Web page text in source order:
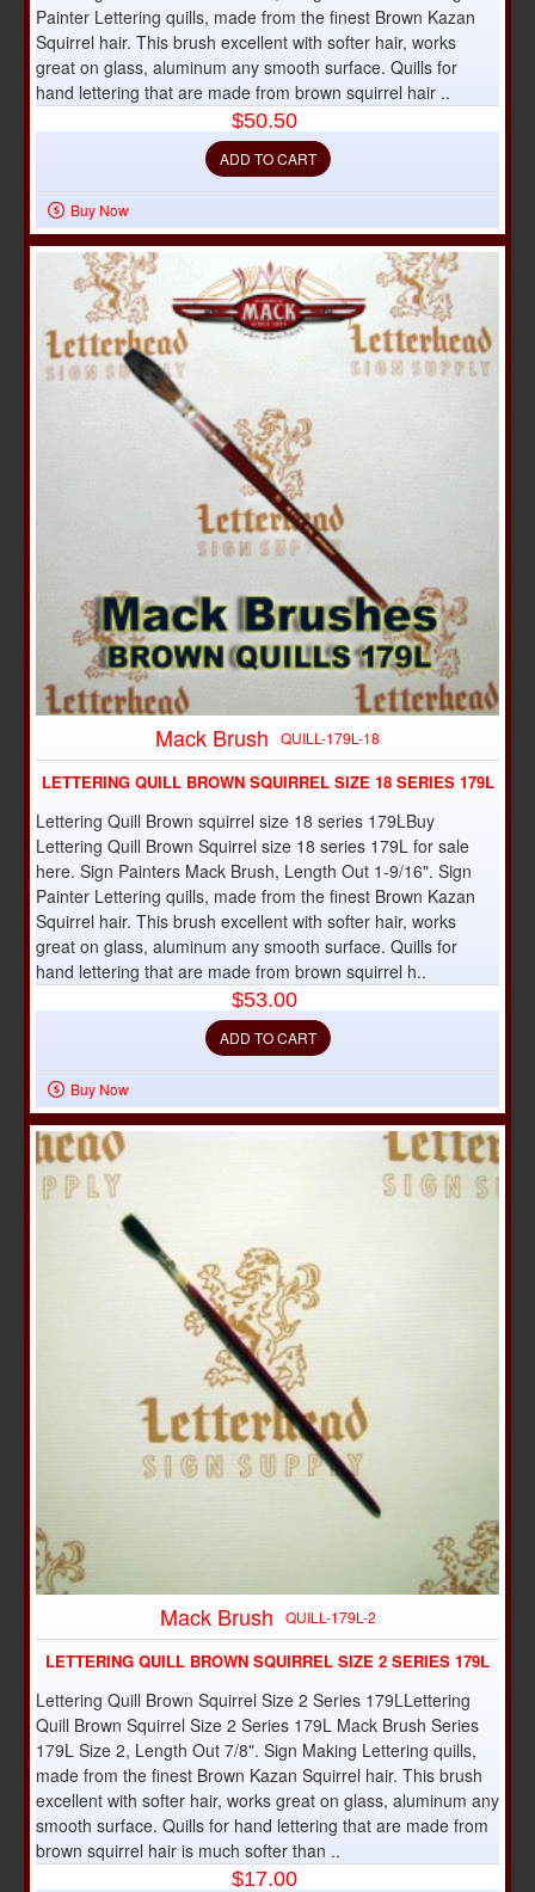
Painter Lettering quills, made from the finest Brown Kazan
Squirrel hair. This brush excellent with softer hair, works
great on glass, aluminum any smooth surface. Quills for
hand lettering that are made from brown squirrel hair ..
$50.50
ADD TO CART
Buy Now
Mack Brush QUILL-179L-18
LETTERING QUILL BROWN SQUIRREL SIZE 18 SERIES 179L
Lettering Quill Brown squirrel size 18 series 179LBuy
Lettering Quill Brown Squirrel size 18 series 179L for sale
here. Sign Painters Mack Brush, Length Out 1-9/16". Sign
Painter Lettering quills, made from the finest Brown Kazan
Squirrel hair. This brush excellent with softer hair, works
great on glass, aluminum any smooth surface. Quills for
hand lettering that are made from brown squirrel h..
$53.00
ADD TO CART
Buy Now
Mack Brush QUILL-179L-2
LETTERING QUILL BROWN SQUIRREL SIZE 2 SERIES 179L
Lettering Quill Brown Squirrel Size 2 Series 179LLettering
Quill Brown Squirrel Size 2 Series 179L Mack Brush Series
179L Size 2, Length Out 7/8". Sign Making Lettering quills,
made from the finest Brown Kazan Squirrel hair. This brush
excellent with softer hair, works great on glass, aluminum any
smooth surface. Quills for hand lettering that are made from
brown squirrel hair is much softer than ..
$17.00